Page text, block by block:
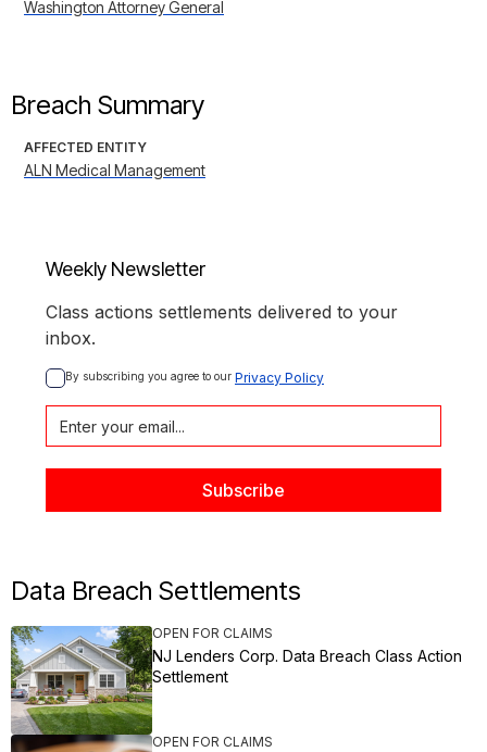
Washington Attorney General
Breach Summary
AFFECTED ENTITY
ALN Medical Management
Weekly Newsletter
Class actions settlements delivered to your
inbox.
By subscribing you agree to our Privacy Policy
Data Breach Settlements
OPEN FOR CLAIMS
NJ Lenders Corp. Data Breach Class Action
Settlement
OPEN FOR CLAIMS